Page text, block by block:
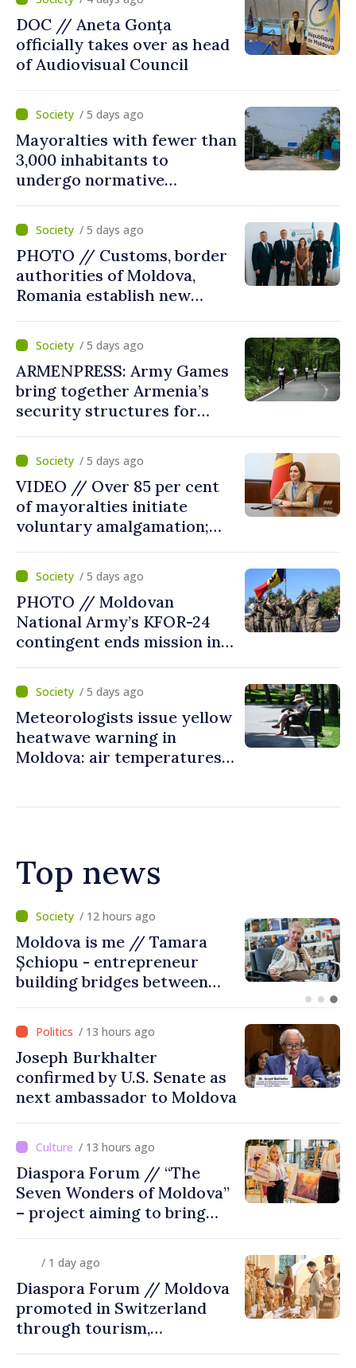
DOC // Aneta Gonța
officially takes over as head
of Audiovisual Council
/ 5 days ago
Mayoralties with fewer than
3,000 inhabitants to
undergo normative
parliament speaker says
reform must be completed
in next autumn
/ 5 days ago
PHOTO // Customs, border
authorities of Moldova,
Romania establish new
the Leuseni–Albita crossing
point
/ 5 days ago
ARMENPRESS: Army Games
bring together Armenia’s
security structures for
/ 5 days ago
VIDEO // Over 85 per cent
of mayoralties initiate
voluntary amalgamation;
welcomes local authorities’
courageous decisions: “You
put people’s interests first”
/ 5 days ago
PHOTO // Moldovan
National Army’s KFOR-24
contingent ends mission in
/ 5 days ago
Meteorologists issue yellow
heatwave warning in
Moldova: air temperatures
Top news
/ 7 hours ago
BTA: Trend of Falling Water
Levels in the Danube
Persists, Hydrological
/ 13 hours ago
Joseph Burkhalter
confirmed by U.S. Senate as
next ambassador to Moldova
/ 13 hours ago
Diaspora Forum // “The
Seven Wonders of Moldova”
– project aiming to bring
/ 1 day ago
Diaspora Forum // Moldova
promoted in Switzerland
through tourism,